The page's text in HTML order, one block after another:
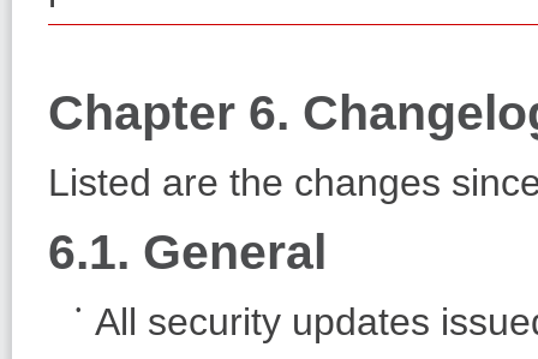
Chapter 6.
Listed are the changes
6.1. General
All security updates